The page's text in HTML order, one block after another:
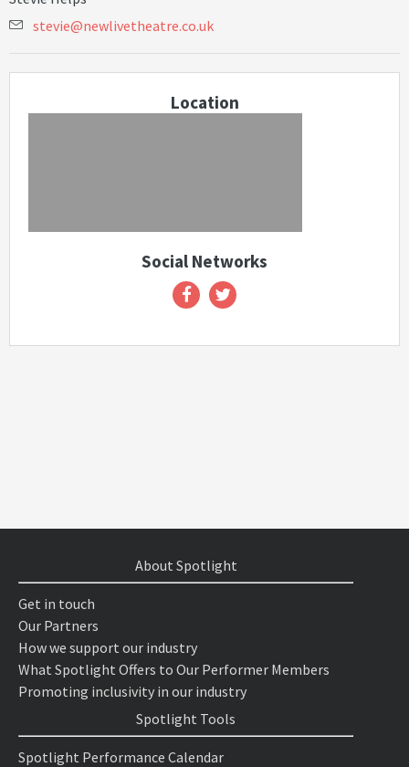
stevie@newlivetheatre.co.uk
Location
Social Networks
About Spotlight
Get in touch
Our Partners
How we support our industry
What Spotlight Offers to Our Performer Members
Promoting inclusivity in our industry
Spotlight Tools
Spotlight Performance Calendar